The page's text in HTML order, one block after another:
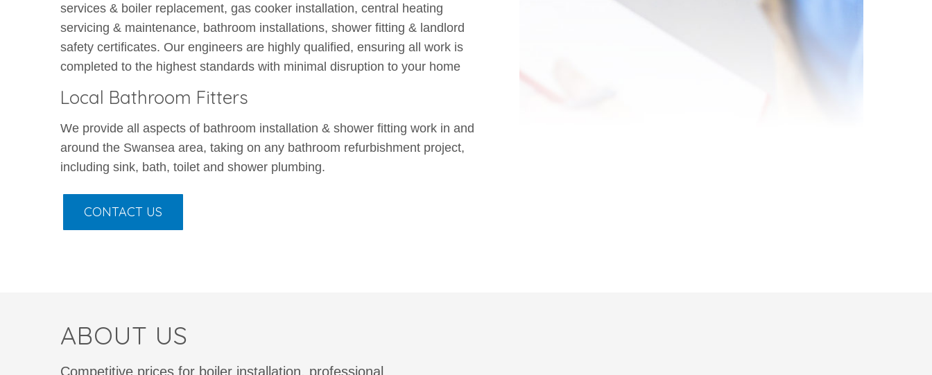
services & boiler replacement, gas cooker installation, central heating
servicing & maintenance, bathroom installations, shower fitting & landlord
safety certificates. Our engineers are highly qualified, ensuring all work is
completed to the highest standards with minimal disruption to your home
Local Bathroom Fitters
We provide all aspects of bathroom installation & shower fitting work in and
around the Swansea area, taking on any bathroom refurbishment project,
including sink, bath, toilet and shower plumbing.
CONTACT US
ABOUT US
Competitive prices for boiler installation, professional